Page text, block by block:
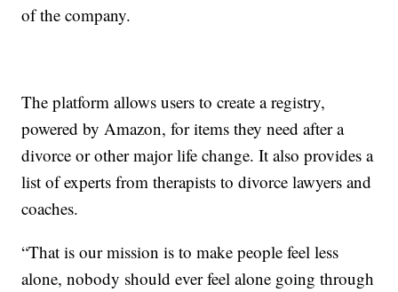
of the company.
The platform allows users to create a registry,
powered by Amazon, for items they need after a
divorce or other major life change. It also provides a
list of experts from therapists to divorce lawyers and
coaches.
“That is our mission is to make people feel less
alone, nobody should ever feel alone going through